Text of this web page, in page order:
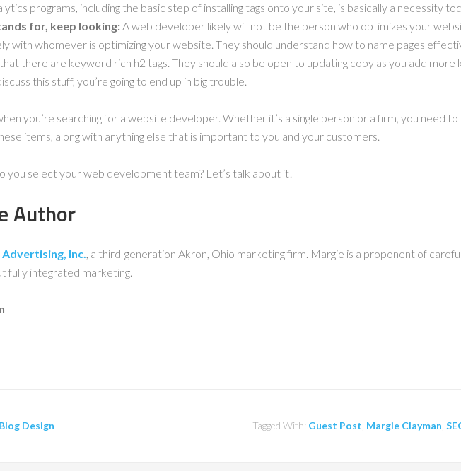
programs, including the basic step of installing tags onto your site, is basically a necessity
for, keep looking:A web developer likely will not be the person who optimizes your
with whomever is optimizing your website. They should understand how to name pages
there are keyword rich h2 tags. They should also be open to updating copy as you add
this stuff, you’re going to end up in big trouble.
you’re searching for a website developer. Whether it’s a single person or a firm, you need
items, along with anything else that is important to you and your customers.
you select your web development team? Let’s talk about it!
Author
Advertising, Inc., a third-generation Akron, Ohio marketing firm. Margie is a proponent of
fully integrated marketing.
Design Tagged With: Guest Post Margie Clayman